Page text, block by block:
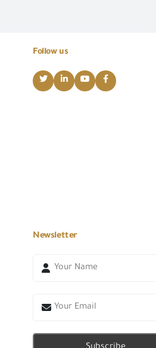
Follow us
Newsletter